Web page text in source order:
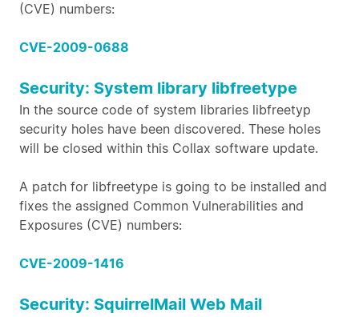
(CVE) numbers:
CVE-2009-0688
Security: System library libfreetype
In the source code of system libraries libfreetyp
security holes have been discovered. These holes
will be closed within this Collax software update.
A patch for libfreetype is going to be installed and
fixes the assigned Common Vulnerabilities and
Exposures (CVE) numbers:
CVE-2009-1416
Security: SquirrelMail Web Mail